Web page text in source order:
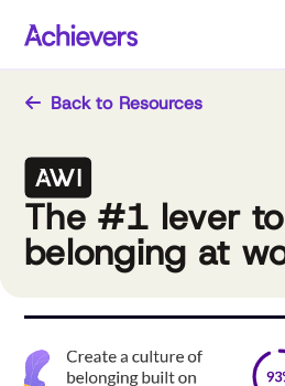
Back to Resources
The #1 lever
belonging at